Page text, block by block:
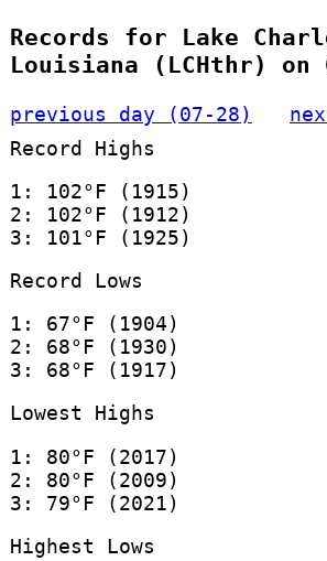
Records for Lake
Louisiana (LCHthr) on
previous day (07-28)
Record Highs
1: 102°F (1915)
2: 102°F (1912)
3: 101°F (1925)
Record Lows
1: 67°F (1904)
2: 68°F (1930)
3: 68°F (1917)
Lowest Highs
1: 80°F (2017)
2: 80°F (2009)
3: 79°F (2021)
Highest Lows